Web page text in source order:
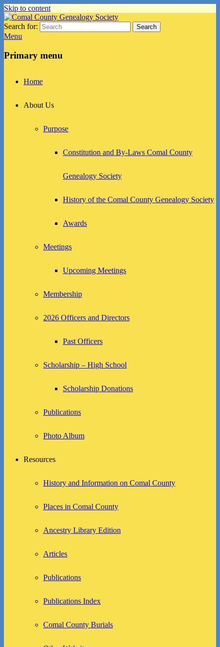
Skip to content
Comal County Genealogy Society
Family Footsteps
Search for: Search
Menu
Primary menu
Home
About Us
Purpose
Constitution and By-Laws Comal County
Genealogy Society
History of the Comal County Genealogy Society
Awards
Meetings
Upcoming Meetings
Membership
2026 Officers and Directors
Past Officers
Scholarship – High School
Scholarship Donations
Publications
Photo Album
Resources
History and Information on Comal County
Places in Comal County
Ancestry Library Edition
Articles
Publications
Publications Index
Comal County Burials